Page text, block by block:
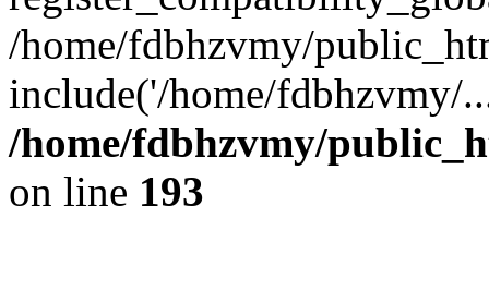
/home/fdbhzvmy/
include('/home/
/home/fdbhzvmy/
on line 193